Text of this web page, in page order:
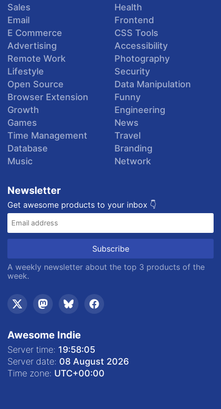
Sales
Email
E Commerce
Advertising
Remote Work
Lifestyle
Open Source
Browser Extension
Growth
Games
Time Management
Database
Music
Health
Frontend
CSS Tools
Accessibility
Photography
Security
Data Manipulation
Funny
Engineering
News
Travel
Branding
Network
Newsletter
Get awesome products to your inbox 👇
A weekly newsletter about the top 3 products of the
week.
Awesome Indie
Server time: 19:58:06
Server date: 08 August 2026
Time zone: UTC+00:00